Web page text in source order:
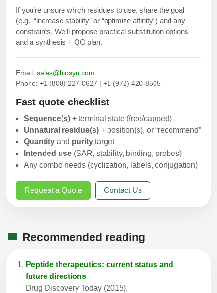
If you’re unsure which residues to use, share the goal
(e.g., “increase stability” or “optimize affinity”) and any
constraints. We’ll propose practical substitution options
and a synthesis + QC plan.
Email: sales@biosyn.com
Phone: +1 (800) 227-0627 | +1 (972) 420-8505
Fast quote checklist
Sequence(s) + terminal state (free/capped)
Unnatural residue(s) + position(s), or “recommend”
Quantity and purity target
Intended use (SAR, stability, binding, probes)
Any combo needs (cyclization, labels, conjugation)
Request a Quote Contact Us
Recommended reading
Peptide therapeutics: current status and
future directions
Drug Discovery Today (2015).